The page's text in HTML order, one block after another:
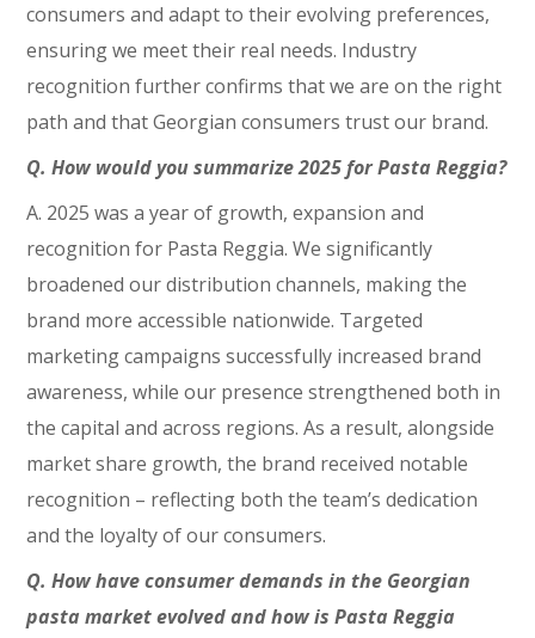
consumers and adapt to their evolving preferences,
ensuring we meet their real needs. Industry
recognition further confirms that we are on the right
path and that Georgian consumers trust our brand.
Q. How would you summarize 2025 for Pasta Reggia?
A. 2025 was a year of growth, expansion and
recognition for Pasta Reggia. We significantly
broadened our distribution channels, making the
brand more accessible nationwide. Targeted
marketing campaigns successfully increased brand
awareness, while our presence strengthened both in
the capital and across regions. As a result, alongside
market share growth, the brand received notable
recognition – reflecting both the team’s dedication
and the loyalty of our consumers.
Q. How have consumer demands in the Georgian
pasta market evolved and how is Pasta Reggia